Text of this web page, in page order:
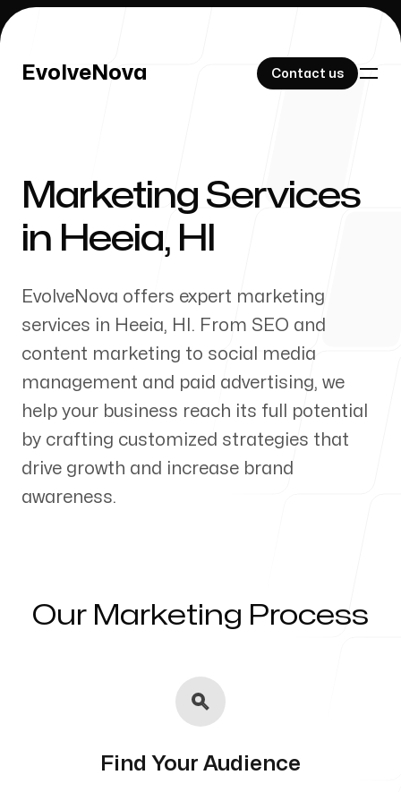
EvolveNova Contact us
EvolveNova Contact us
Our Work
About Us
Our Process
Marketing Services
in Heeia, HI
EvolveNova offers expert marketing
services in Heeia, HI . From SEO and
content marketing to social media
management and paid advertising, we
help your business reach its full potential
by crafting customized strategies that
drive growth and increase brand
awareness.
Our Marketing Process
Find Your Audience